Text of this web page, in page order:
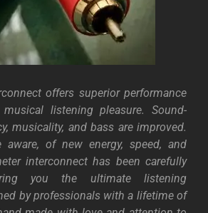
offers superior performance
listening pleasure. Sound-
musicality, and bass are improved.
of new energy, speed, and
interconnect has been carefully
you the ultimate listening
by professionals with a lifetime of